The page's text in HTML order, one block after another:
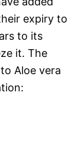
expiry to
to its
it. The
Aloe vera